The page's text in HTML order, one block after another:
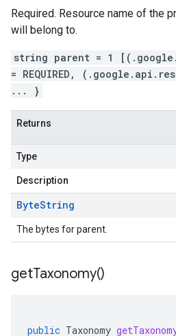
Required. Resource name of the
will belong to.
string parent = 1
= REQUIRED,
... }
Returns
Type
Description
ByteString
The bytes for parent.
getTaxonomy()
public Taxonomy